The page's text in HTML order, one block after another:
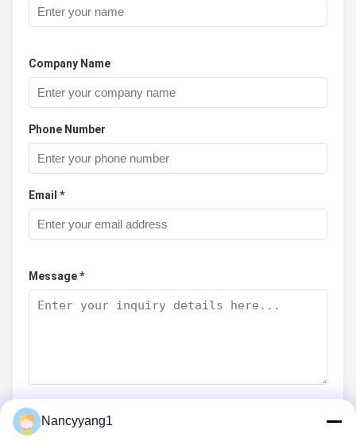
Company Name
Phone Number
Email *
Message *
Nancyyang1